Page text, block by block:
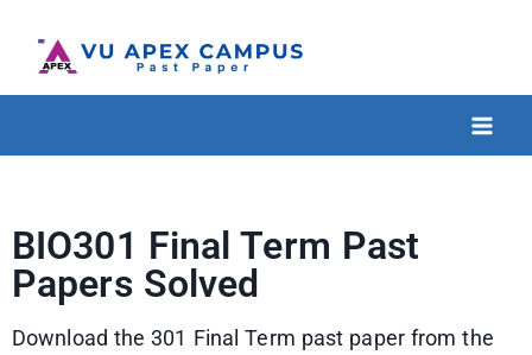
BIO301 Final Term Past
Papers Solved
Download the 301 Final Term past paper from the